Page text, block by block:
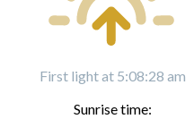
First light at 5:08:28 am
Sunrise time: